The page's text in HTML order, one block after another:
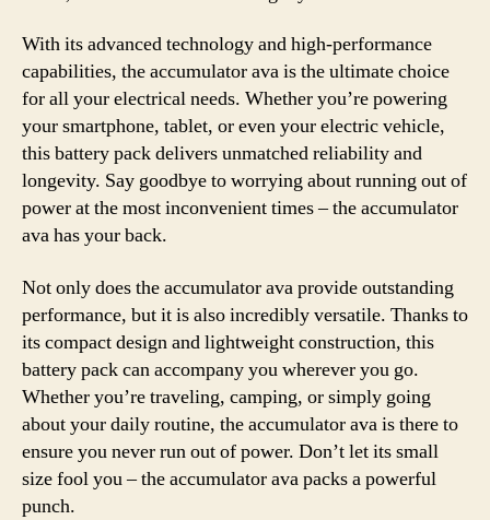
With its advanced technology and high-performance
capabilities, the accumulator ava is the ultimate choice
for all your electrical needs. Whether you’re powering
your smartphone, tablet, or even your electric vehicle,
this battery pack delivers unmatched reliability and
longevity. Say goodbye to worrying about running out of
power at the most inconvenient times – the accumulator
ava has your back.
Not only does the accumulator ava provide outstanding
performance, but it is also incredibly versatile. Thanks to
its compact design and lightweight construction, this
battery pack can accompany you wherever you go.
Whether you’re traveling, camping, or simply going
about your daily routine, the accumulator ava is there to
ensure you never run out of power. Don’t let its small
size fool you – the accumulator ava packs a powerful
punch.